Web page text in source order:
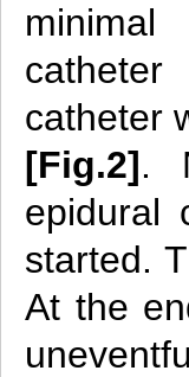
catheter
[Fig.2].
epidural
started.
At the